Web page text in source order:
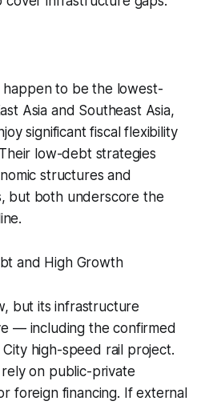
happen to be the lowest-
Asia and Southeast Asia,
significant fiscal flexibility
low-debt strategies
structures and
but both underscore the
and High Growth
but its infrastructure
— including the confirmed
City high-speed rail project.
on public-private
foreign financing. If external